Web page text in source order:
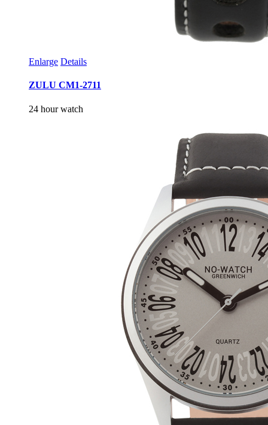
Enlarge Details
ZULU CM1-2711
24 hour watch